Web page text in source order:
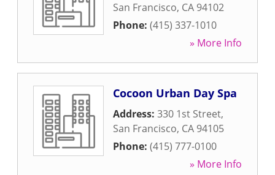
San Francisco, CA 94102
Phone: (415) 337-1010
» More Info
Cocoon Urban Day Spa
Address: 330 1st Street,
San Francisco, CA 94105
Phone: (415) 777-0100
» More Info